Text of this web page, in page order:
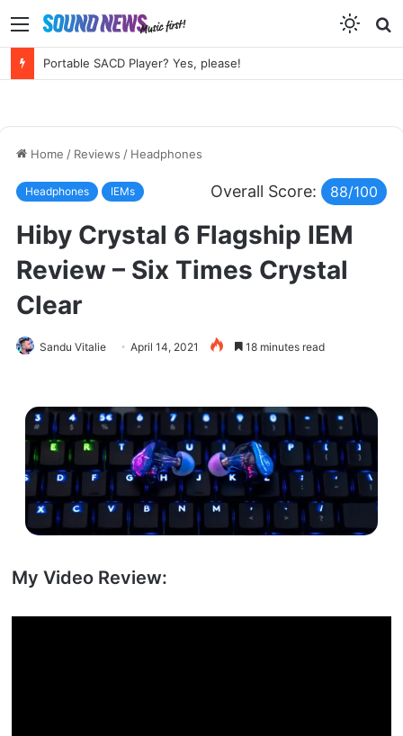
Menu
Home / Reviews / Headphones
Headphones IEMs Overall Score: 88/100
Hiby Crystal 6 Flagship IEM
Review – Six Times Crystal
Clear
Sandu Vitalie April 14, 2021 18 minutes read
My Video Review: